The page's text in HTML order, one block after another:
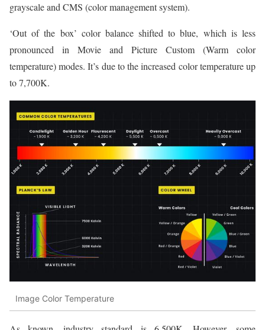
grayscale and CMS (color management system).
‘Out of the box’ color balance shifted to blue, which is less
pronounced in Movie and Picture Custom (Warm color
temperature) modes. It’s due to the increased color temperature up
to 7,700K.
Image Color Temperature